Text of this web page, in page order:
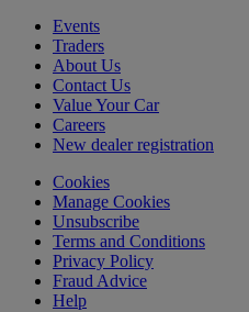
Events
Traders
About Us
Contact Us
Value Your Car
Careers
New dealer registration
Cookies
Manage Cookies
Unsubscribe
Terms and Conditions
Privacy Policy
Fraud Advice
Help